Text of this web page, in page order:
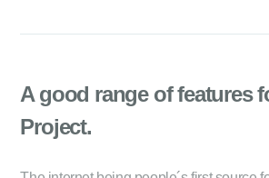
A good range offeatures
Project.